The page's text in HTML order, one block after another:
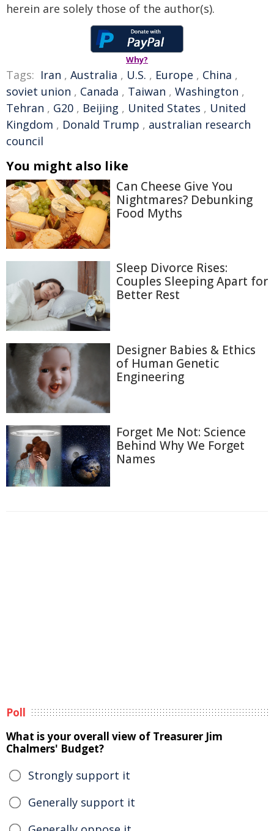
herein are solely those of the author(s).
Why?
Tags: Iran , Australia , U.S. , Europe , China ,
soviet union , Canada , Taiwan , Washington ,
Tehran , G20 , Beijing , United States , United
Kingdom , Donald Trump , australian research
council
You might also like
Can Cheese Give You
Nightmares? Debunking
Food Myths
Sleep Divorce Rises:
Couples Sleeping Apart for
Better Rest
Designer Babies & Ethics
of Human Genetic
Engineering
Forget Me Not: Science
Behind Why We Forget
Names
Poll
What is your overall view of Treasurer Jim
Chalmers' Budget?
Strongly support it
Generally support it